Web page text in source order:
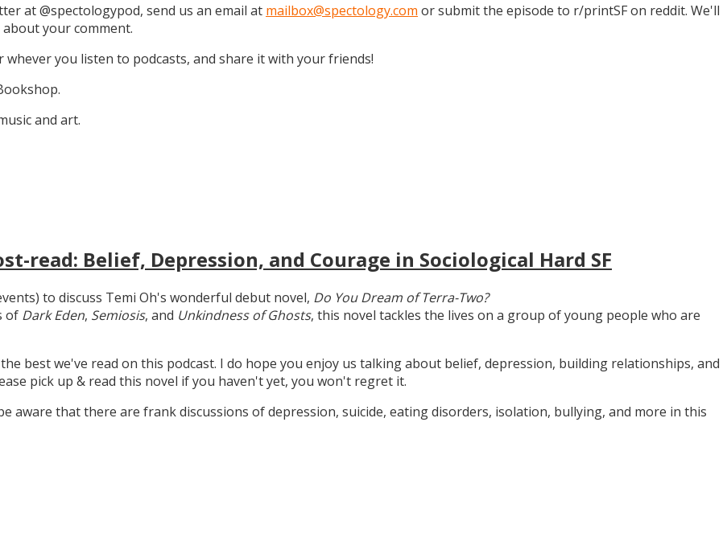
at @spectologypod, send us an email at mailbox@spectology.com or submit the episode to r/printSF on reddit. We'll
your comment.
you listen to podcasts, and share it with your friends!
and art.
read: Belief, Depression, and Courage in Sociological Hard SF
to discuss Temi Oh's wonderful debut novel, Do You Dream of Terra-Two?
of Dark Eden, Semiosis, and Unkindness of Ghosts, this novel tackles the lives on a group of young people who are
best we've read on this podcast. I do hope you enjoy us talking about belief, depression, building relationships, and
pick up & read this novel if you haven't yet, you won't regret it.
aware that there are frank discussions of depression, suicide, eating disorders, isolation, bullying, and more in this